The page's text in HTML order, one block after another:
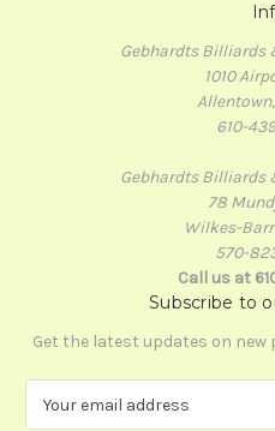
Gebhardts Billiards
1010
Allentown,
610-
Gebhardts Billiards
78
Wilkes-
570-
Call us at
Subscribe to
Get the latest updates on